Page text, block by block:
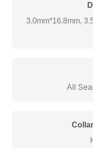
3.0mm*16.8mm,
All